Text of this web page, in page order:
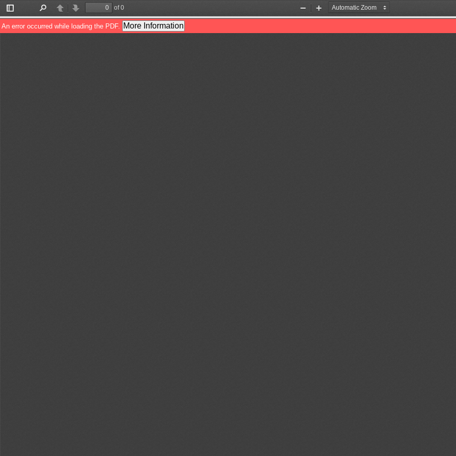
Toggle
Sidebar
PreviousNext
of 0
Zoom
Out
Zoom
In
An error occurred while loading the PDF. More Information